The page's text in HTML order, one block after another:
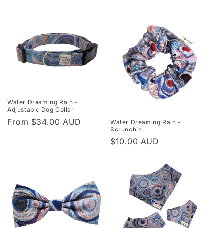
Water Dreaming Rain -
Adjustable Dog Collar
Regular
From $34.00 AUD
Water Dreaming Rain -
Scrunchie
Regular
$10.00 AUD